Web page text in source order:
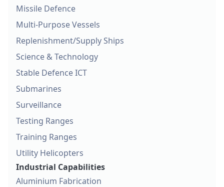
Missile Defence
Multi-Purpose Vessels
Replenishment/Supply Ships
Science & Technology
Stable Defence ICT
Submarines
Surveillance
Testing Ranges
Training Ranges
Utility Helicopters
Industrial Capabilities
Aluminium Fabrication